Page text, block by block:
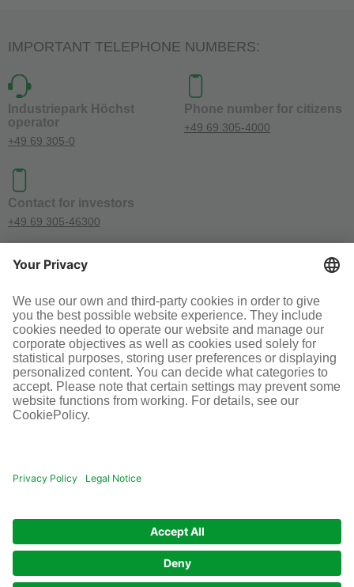
IMPORTANT TELEPHONE NUMBERS:
Industriepark Höchst
operator
+49 69 305-0
Phone number for citizens
+49 69 305-4000
Contact for investors
+49 69 305-46300
SOCIAL MEDIA
© Infraserv GmbH & Co. Höchst KG
Terms and conditions Legal information
Disclaimer
Cookie-Einstellungen